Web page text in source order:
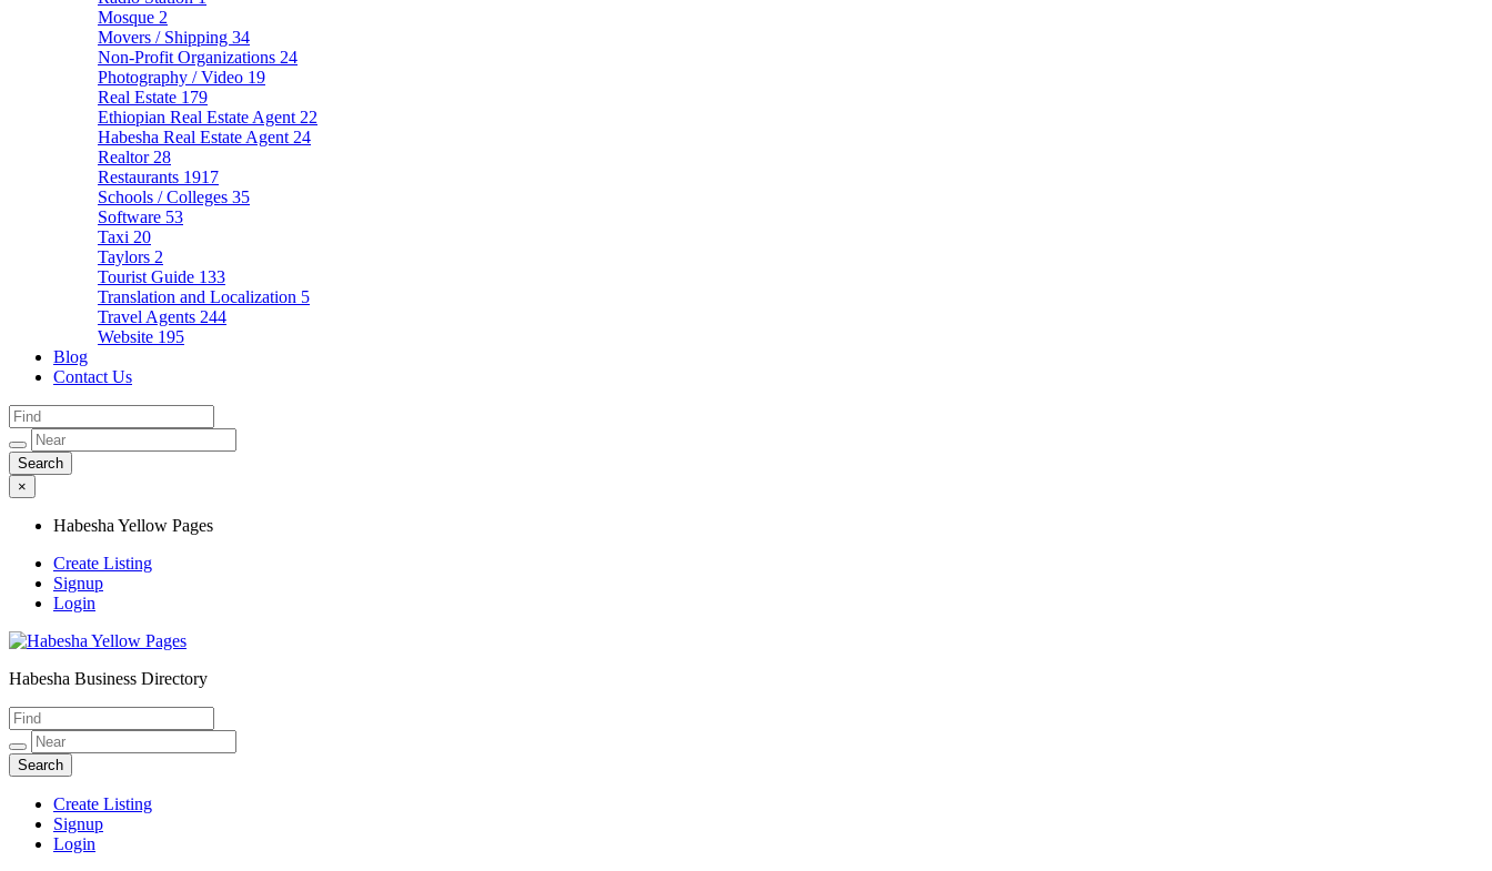
Mosque 2
Movers / Shipping 34
Non-Profit Organizations 24
Photography / Video 19
Real Estate 179
Ethiopian Real Estate Agent 22
Habesha Real Estate Agent 24
Realtor 28
Restaurants 1917
Schools / Colleges 35
Software 53
Taxi 20
Taylors 2
Tourist Guide 133
Translation and Localization 5
Travel Agents 244
Website 195
Blog
Contact Us
×
Habesha Yellow Pages
Create Listing
Signup
Login
Habesha Yellow Pages
Habesha Business Directory
Create Listing
Signup
Login